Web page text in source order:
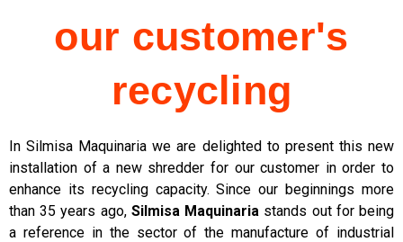
our customer's
recycling
In Silmisa Maquinaria we are delighted to present this new
installation of a new shredder for our customer in order to
enhance its recycling capacity. Since our beginnings more
than 35 years ago, Silmisa Maquinaria stands out for being
a reference in the sector of the manufacture of industrial